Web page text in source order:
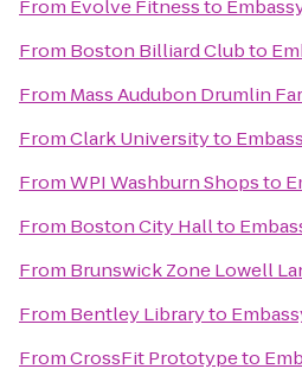
From Evolve Fitnessto
From Boston Billiard Clubto
From Mass Audubon Drumlin
FromClark Universityto
FromWPI Washburn Shopsto
From Boston City Hallto
From Brunswick Zone Lowell
From Bentley Libraryto
FromCrossFit Prototypeto